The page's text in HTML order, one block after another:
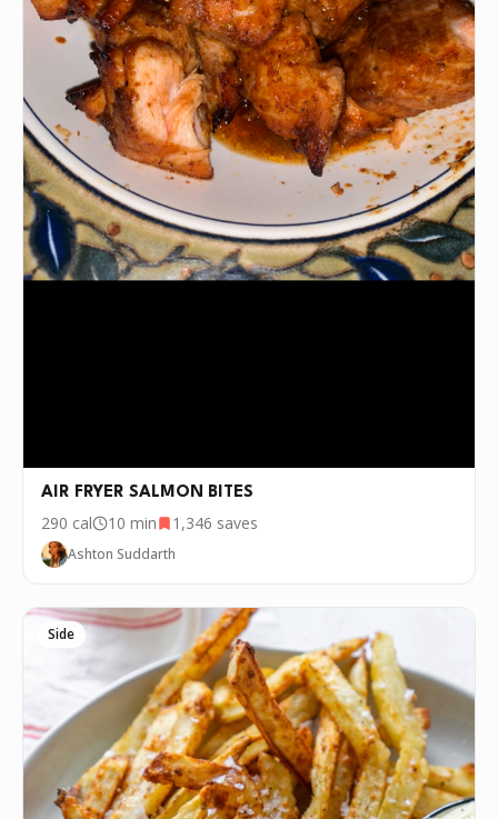
AIR FRYER SALMON BITES
290 cal 10 min 1,346 saves
Ashton Suddarth
Side